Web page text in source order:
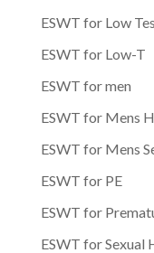
ESWT for Low
ESWT for Low-T
ESWT for men
ESWT for Mens
ESWT for Mens
ESWT for PE
ESWT for
ESWT for Sexual